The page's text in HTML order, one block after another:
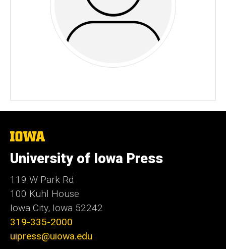
The
of
Iowa
University of Iowa Press
119 W Park Rd
100 Kuhl House
Iowa City, Iowa 52242
319-335-2000
uipress@uiowa.edu